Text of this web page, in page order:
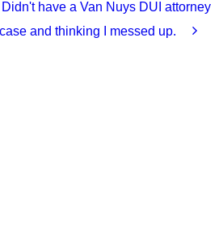
have a Van Nuys DUI attorney
and thinking I messed up.